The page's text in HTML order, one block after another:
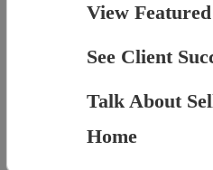
View
See Client
Talk About
Home